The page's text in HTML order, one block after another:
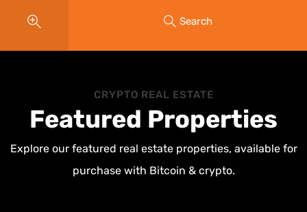
Search
CRYPTO REAL ESTATE
Featured Properties
Explore our featured real estate properties, available for
purchase with Bitcoin & crypto.